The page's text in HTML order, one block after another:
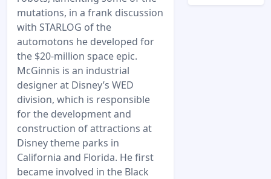
mutations, in a frank discussion
with STARLOG of the
automotons he developed for
the $20-million space epic.
McGinnis is an industrial
designer at Disney’s WED
division, which is responsible
for the development and
construction of attractions at
Disney theme parks in
California and Florida. He first
became involved in the Black